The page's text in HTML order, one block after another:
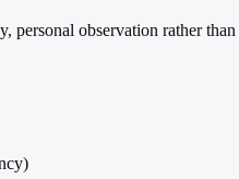
observation rather than